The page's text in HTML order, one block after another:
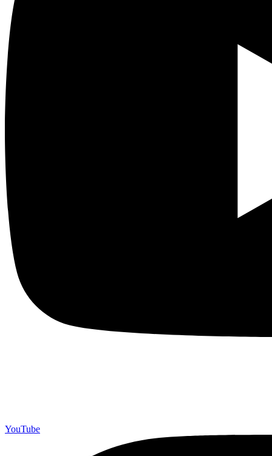
YouTube